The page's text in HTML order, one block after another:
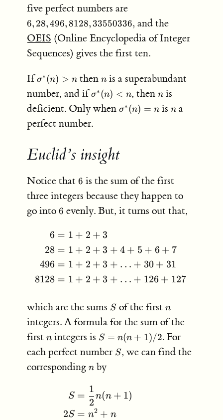
2
+
4
+
7
14
=
five perfect numbers are6, 28, 496,
8128,
33550336,
6, 28,496,8128,33550336, and the
OEIS (Online Encyclopedia of Integer
Sequences) gives the first ten.
If\sigma^*
(n)>n
σ∗(n) > nthen n
nis a superabundant
number, and if\sigma^*
(n)<n
σ∗(n) < n, then n
nis
deficient. Only when \sigma^*
(n) = n
σ∗(n) = nis n
na
perfect number.
Euclid’s insight
Notice that 6
6 is the sum of the first
three integers because they happen to
go into 6
6 evenly. But, it turns out that,
6
28
496
8128
= 1 + 2 + 3
= 1 + 2 + 3 + 4 + 5 + 6 + 7
= 1 + 2 + 3 + … + 30 + 31
= 1 + 2 + 3 + … + 126 + 127
which are the sums S
S of the first n
n
integers. A formula for the sum of the
first n
nintegers is S =
n(n+1)/2
S = n(n + 1)/2. For
each perfect number S
S, we can find the
corresponding n
nby
\begin{aligned} S &=
S
2S
=
2
1
n(n + 1)
= n2 + n